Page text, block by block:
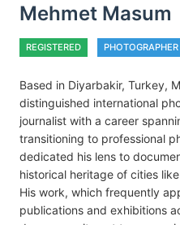
Mehmet Masum
REGISTERED PHOTOGRAPHER
Based in Diyarbakir, Turkey,
distinguished international
journalist with a career
transitioning to professional
dedicated his lens to
historical heritage of cities
His work, which frequently
publications and exhibitions